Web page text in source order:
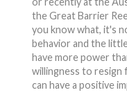
the Great Barrier
you know what, it's
behavior and the
have more power
willingness to resign
can have a positive